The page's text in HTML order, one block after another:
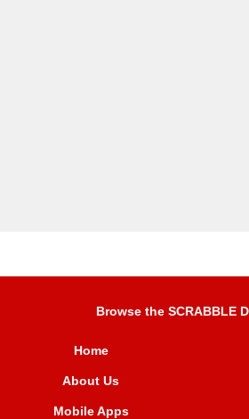
Browse the SCRABBLE
Home
About Us
Mobile Apps